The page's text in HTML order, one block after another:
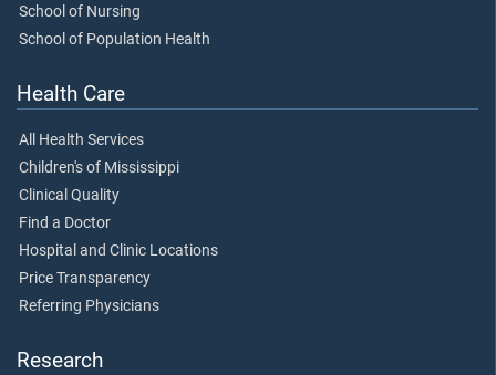
School of Nursing
School of Population Health
Health Care
All Health Services
Children's of Mississippi
Clinical Quality
Find a Doctor
Hospital and Clinic Locations
Price Transparency
Referring Physicians
Research